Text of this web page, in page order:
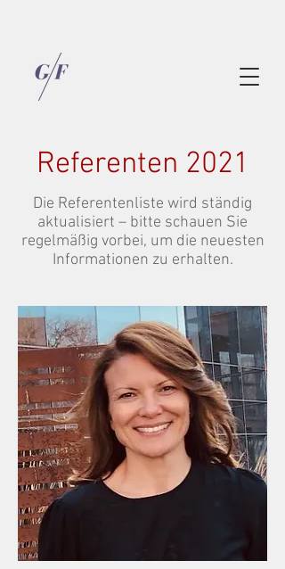
Referenten 2021
Die Referentenliste wird ständig
aktualisiert – bitte schauen Sie
regelmäßig vorbei, um die neuesten
Informationen zu erhalten.